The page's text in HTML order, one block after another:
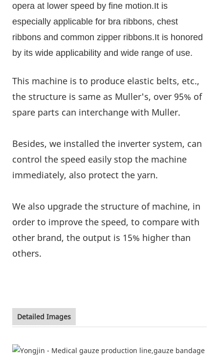
opera at lower speed by fine motion.It is
especially applicable for bra ribbons, chest
ribbons and common zipper ribbons.It is honored
by its wide applicability and wide range of use.
This machine is to produce elastic belts, etc.,
the structure is same as Muller's, over 95% of
spare parts can interchange with Muller.
Besides, we installed the inverter system, can
control the speed easily stop the machine
immediately, also protect the yarn.
We also upgrade the structure of machine, in
order to improve the speed, to compare with
other brand, the output is 15% higher than
others.
Detailed Images